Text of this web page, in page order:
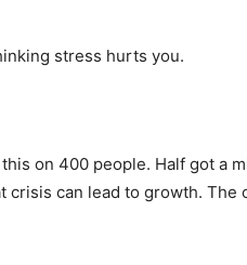
stress hurts you.
on 400 people. Half got a
crisis can lead to growth. The